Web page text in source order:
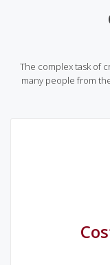
The complex task of
many people from